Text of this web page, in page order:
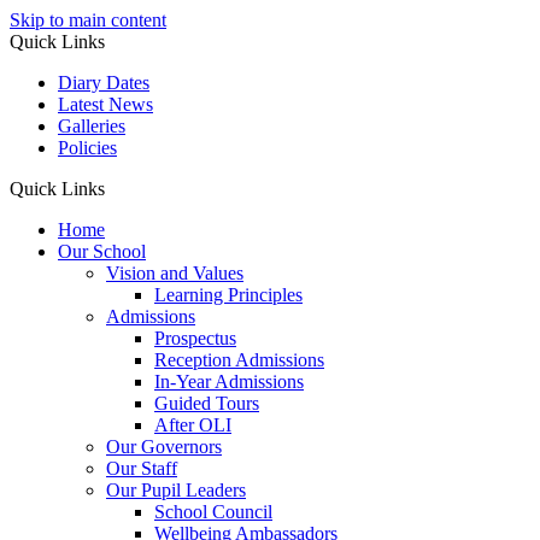
Skip to main content
Quick Links
Diary Dates
Latest News
Galleries
Policies
Quick Links
Home
Our School
Vision and Values
Learning Principles
Admissions
Prospectus
Reception Admissions
In-Year Admissions
Guided Tours
After OLI
Our Governors
Our Staff
Our Pupil Leaders
School Council
Wellbeing Ambassadors